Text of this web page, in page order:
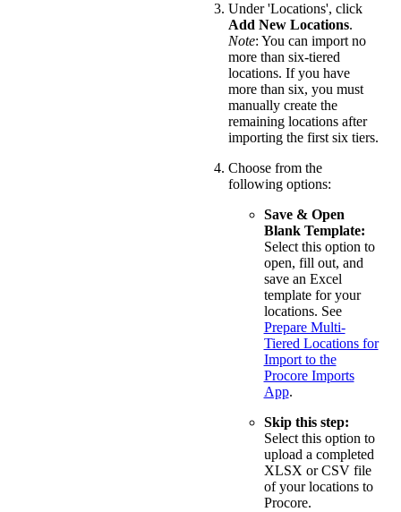
Under 'Locations', click
Add New Locations.
Note: You can import no
more than six-tiered
locations. If you have
more than six, you must
manually create the
remaining locations after
importing the first six tiers.
Choose from the
following options:
Save & Open
Blank Template:
Select this option to
open, fill out, and
save an Excel
template for your
locations. See
Prepare Multi-
Tiered Locations for
Import to the
Procore Imports
App.
Skip this step:
Select this option to
upload a completed
XLSX or CSV file
of your locations to
Procore.